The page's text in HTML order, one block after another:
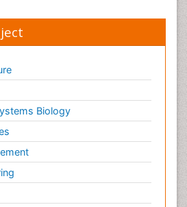
Biology